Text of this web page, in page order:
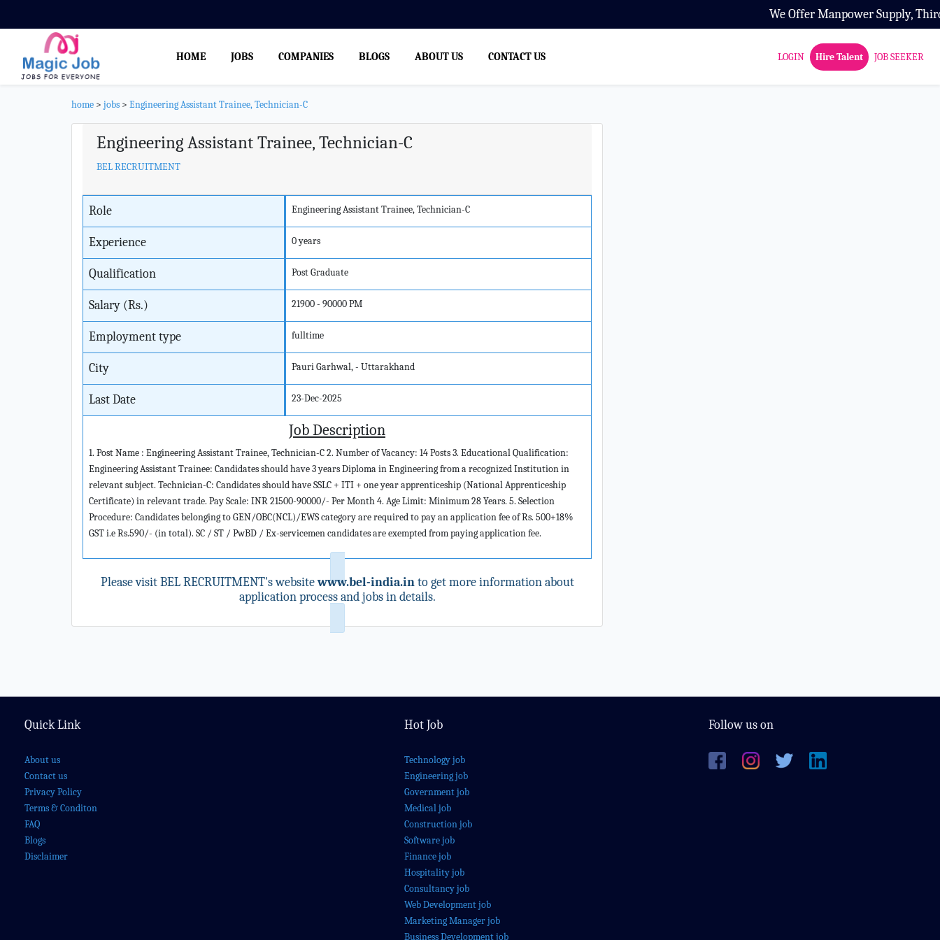
We Offer Manpower Supply, Third
HOME JOBS COMPANIES BLOGS ABOUT US CONTACT US LOGIN Hire Talent JOB SEEKER
home > jobs > Engineering Assistant Trainee, Technician-C
Engineering Assistant Trainee, Technician-C
BEL RECRUITMENT
Role Engineering Assistant Trainee, Technician-C
Experience 0 years
Qualification Post Graduate
Salary (Rs.) 21900 - 90000 PM
Employment type fulltime
City Pauri Garhwal, - Uttarakhand
Last Date 23-Dec-2025
Job Description
1. Post Name : Engineering Assistant Trainee, Technician-C 2. Number of Vacancy: 14 Posts 3. Educational Qualification:
Engineering Assistant Trainee: Candidates should have 3 years Diploma in Engineering from a recognized Institution in
relevant subject. Technician-C: Candidates should have SSLC + ITI + one year apprenticeship (National Apprenticeship
Certificate) in relevant trade. Pay Scale: INR 21500-90000/- Per Month 4. Age Limit: Minimum 28 Years. 5. Selection
Procedure: Candidates belonging to GEN/OBC(NCL)/EWS category are required to pay an application fee of Rs. 500+18%
GST i.e Rs.590/- (in total). SC / ST / PwBD / Ex-servicemen candidates are exempted from paying application fee.
Please visit BEL RECRUITMENT's websitewww.bel-india.into get more information about
application process and jobs in details.
Quick Link
About us
Contact us
Privacy Policy
Terms & Conditon
FAQ
Blogs
Disclaimer
Hot Job
Technology job
Engineering job
Government job
Medical job
Construction job
Software job
Finance job
Hospitality job
Consultancy job
Web Development job
Marketing Manager job
Business Development job
Follow us on